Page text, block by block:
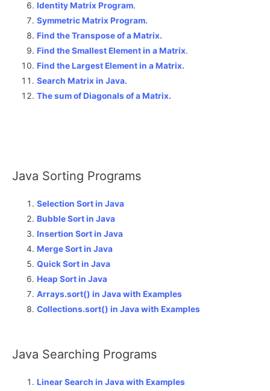
Identity Matrix Program.
Symmetric Matrix Program.
Find the Transpose of a Matrix.
Find the Smallest Element in a Matrix.
Find the Largest Element in a Matrix.
Search Matrix in Java.
The sum of Diagonals of a Matrix.
Java Sorting Programs
Selection Sort in Java
Bubble Sort in Java
Insertion Sort in Java
Merge Sort in Java
Quick Sort in Java
Heap Sort in Java
Arrays.sort() in Java with Examples
Collections.sort() in Java with Examples
Java Searching Programs
Linear Search in Java with Examples